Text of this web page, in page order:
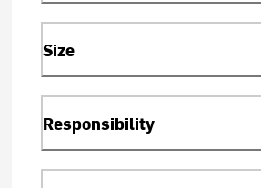
Size
Responsibility